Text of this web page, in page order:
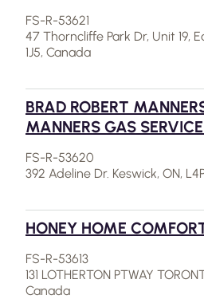
FS-R-53621
47 Thorncliffe Park Dr, Unit 19,
1J5, Canada
BRAD ROBERT
MANNERS GAS
FS-R-53620
392 Adeline Dr. Keswick, ON,
HONEY HOME
FS-R-53613
131 LOTHERTON PTWAY
Canada